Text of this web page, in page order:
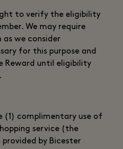
to verify the eligibility
We may require
we consider
for this purpose and
Reward until eligibility
(1) complimentary use of
service (the
provided by Bicester